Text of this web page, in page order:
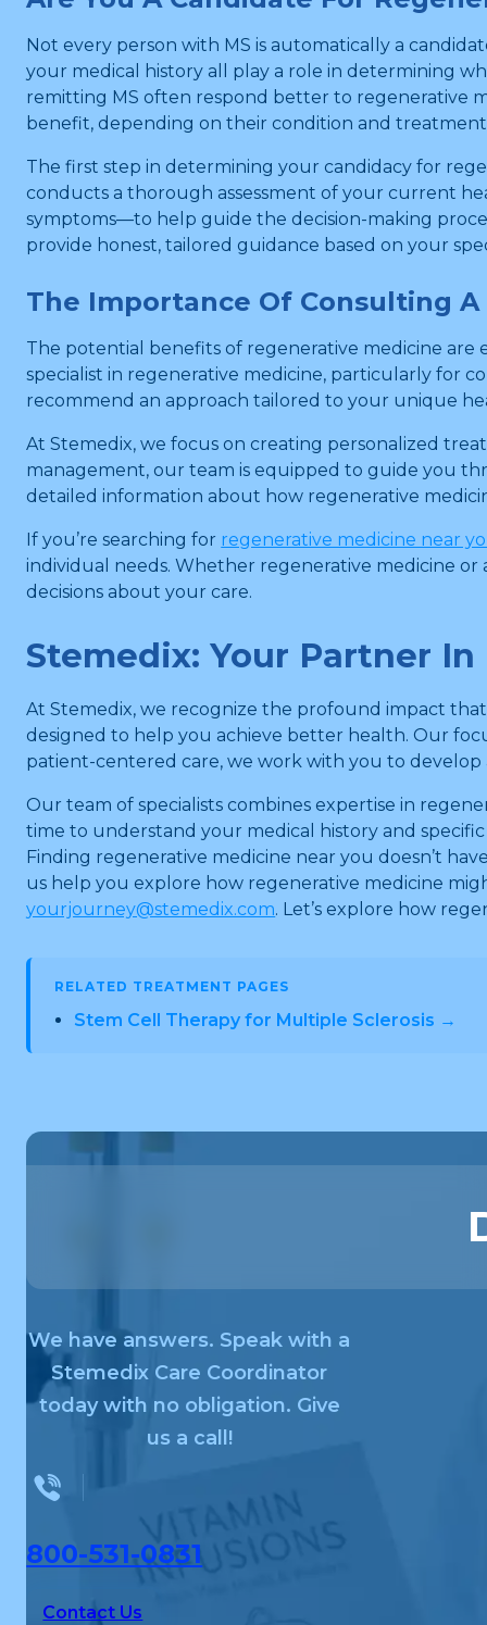
Not every person with MS is automatically a
your medical history all play a role in determining
remitting MS often respond better to regenerative
benefit, depending on their condition and treatment
The first step in determining your candidacy for
conducts a thorough assessment of your current
symptoms—to help guide the decision-making
provide honest, tailored guidance based on your
The Importance Of Consulting A
The potential benefits of regenerative medicine are
specialist in regenerative medicine, particularly for
recommend an approach tailored to your unique
At Stemedix, we focus on creating personalized
management, our team is equipped to guide you
detailed information about how regenerative
If you’re searching for regenerative medicine near
individual needs. Whether regenerative medicine
decisions about your care.
Stemedix: Your Partner
At Stemedix, we recognize the profound impact
designed to help you achieve better health. Our
patient-centered care, we work with you to
Our team of specialists combines expertise in
time to understand your medical history and
Finding regenerative medicine near you doesn’t
us help you explore how regenerative medicine
yourjourney@stemedix.com. Let’s explore how
RELATED TREATMENT PAGES
Stem Cell Therapy for Multiple Sclerosis →
We have answers. Speak with a
Stemedix Care Coordinator
today with no obligation. Give
us a call!
800-531-0831
Contact Us